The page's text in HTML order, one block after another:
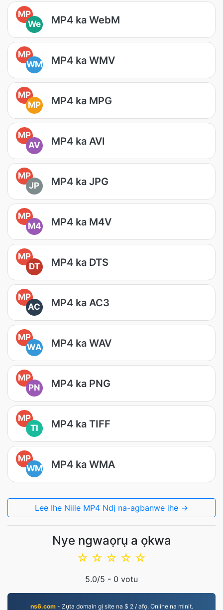
MP
We
MP4 ka WebM
MP
WM
MP4 ka WMV
MP
MP
MP4 ka MPG
MP
AV
MP4 ka AVI
MP
JP
MP4 ka JPG
MP
M4
MP4 ka M4V
MP
DT
MP4 ka DTS
MP
AC
MP4 ka AC3
MP
WA
MP4 ka WAV
MP
PN
MP4 ka PNG
MP
TI
MP4 ka TIFF
MP
WM
MP4 ka WMA
Lee Ihe Niile MP4 Ndị na-agbanwe ihe →
Nye ngwaọrụ a ọkwa
☆
☆
☆
☆
☆
5.0/5 - 0 votu
ns6.com- Zụta domain gị site na $ 2 / afọ. Online na minit.